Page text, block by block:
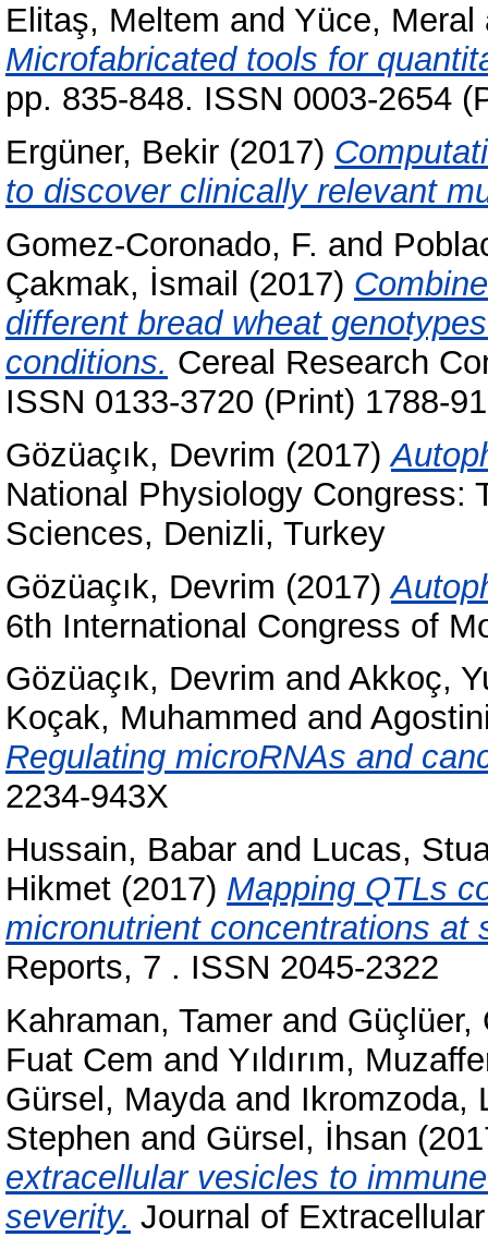
Elitaş, Meltem and Yüce, Meral
Microfabricated tools for
pp. 835-848. ISSN 0003-2654
Ergüner, Bekir (2017)
to discover clinically relevant
Gomez-Coronado, F. and
Çakmak, İsmail (2017)
different bread wheat
conditions. Cereal Research
ISSN 0133-3720 (Print) 1788-
Gözüaçık, Devrim (2017)
National Physiology Congress:
Sciences, Denizli, Turkey
Gözüaçık, Devrim (2017)
6th International Congress of
Gözüaçık, Devrim and Akkoç,
Koçak, Muhammed and
Regulating microRNAs and
2234-943X
Hussain, Babar and Lucas,
Hikmet (2017) Mapping QTLs
micronutrient concentrations at
Reports, 7 . ISSN 2045-2322
Kahraman, Tamer and Güçlüer,
Fuat Cem and Yıldırım,
Gürsel, Maydaand Ikromzoda,
Stephen and Gürsel, İhsan
extracellular vesicles to
severity. Journal of